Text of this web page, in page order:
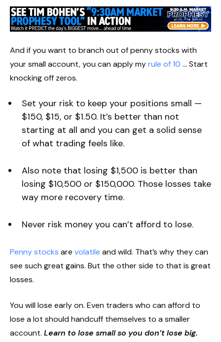
And if you want to branch out of penny stocks with
your small account, you can apply myrule of 10 … Start
knocking off zeros.
Set your risk to keep your positions small —
$150, $15, or $1.50. It’s better than not
starting at all and you can get a solid sense
of what trading feels like.
Also note that losing $1,500 is better than
losing $10,500 or $150,000. Those losses take
way more recovery time.
Never risk money you can’t afford to lose.
Penny stocks are volatile and wild. That’s why they can
see such great gains. But the other side to that is great
losses.
You will lose early on. Even traders who can afford to
lose a lot should handcuff themselves to a smaller
account. Learn to lose small so you don’t lose big.